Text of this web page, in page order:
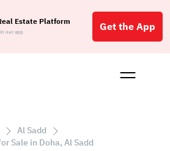
Estate Platform
our app Get the App
Buy
Al Sadd
Sale in Doha, Al Sadd